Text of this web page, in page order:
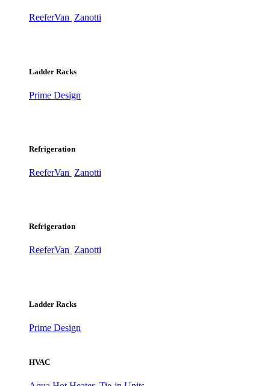
ReeferVan Zanotti
Ladder Racks
Prime Design
Refrigeration
ReeferVan Zanotti
Refrigeration
ReeferVan Zanotti
Ladder Racks
Prime Design
HVAC